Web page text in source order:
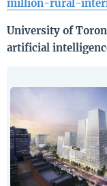
million-rural-
University of
artificial